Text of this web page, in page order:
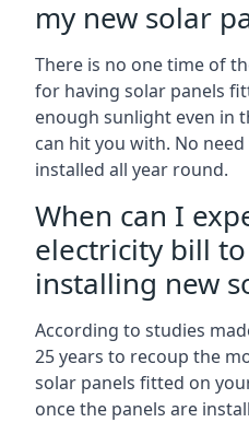
my new solar
There is no one time of
for having solar panels
enough sunlight even in
can hit you with. No
installed all year round.
When can I
electricity bill
installing new
According to studies
25 years to recoup the
solar panels fitted on
once the panels are